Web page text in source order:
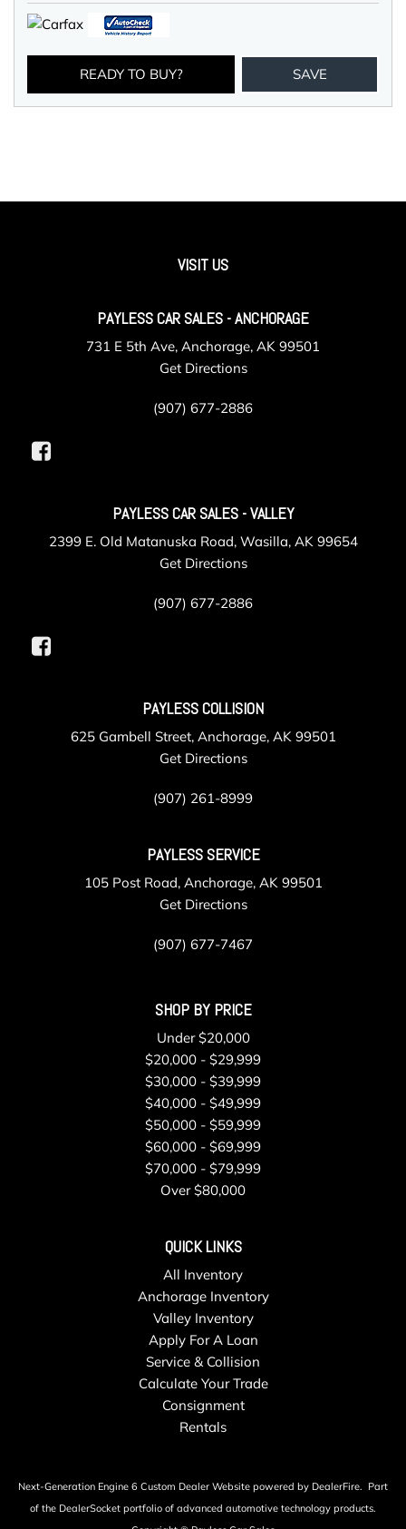
READY TO BUY? SAVE
VISIT US
PAYLESS CAR SALES - ANCHORAGE
731 E 5th Ave, Anchorage, AK 99501
Get Directions
(907) 677-2886
PAYLESS CAR SALES - VALLEY
2399 E. Old Matanuska Road, Wasilla, AK 99654
Get Directions
(907) 677-2886
PAYLESS COLLISION
625 Gambell Street, Anchorage, AK 99501
Get Directions
(907) 261-8999
PAYLESS SERVICE
105 Post Road, Anchorage, AK 99501
Get Directions
(907) 677-7467
SHOP BY PRICE
Under $20,000
$20,000 - $29,999
$30,000 - $39,999
$40,000 - $49,999
$50,000 - $59,999
$60,000 - $69,999
$70,000 - $79,999
Over $80,000
QUICK LINKS
All Inventory
Anchorage Inventory
Valley Inventory
Apply For A Loan
Service & Collision
Calculate Your Trade
Consignment
Rentals
Next-Generation Engine 6 Custom Dealer Website powered by DealerFire. Part
of the DealerSocket portfolio of advanced automotive technology products.